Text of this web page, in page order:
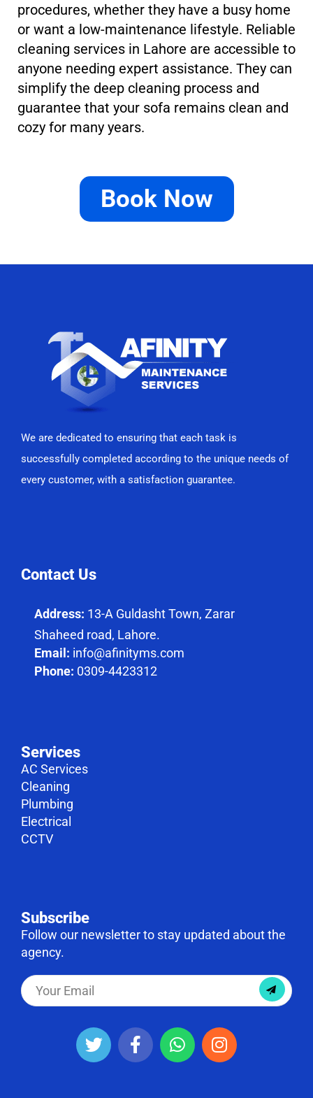
procedures, whether they have a busy home
or want a low-maintenance lifestyle. Reliable
cleaning services in Lahore are accessible to
anyone needing expert assistance. They can
simplify the deep cleaning process and
guarantee that your sofa remains clean and
cozy for many years.
Book Now
We are dedicated to ensuring that each task is
successfully completed according to the unique needs of
every customer, with a satisfaction guarantee.
Contact Us
Address: 13-A Guldasht Town, Zarar
Shaheed road, Lahore.
Email: info@afinityms.com
Phone: 0309-4423312
Services
AC Services
Cleaning
Plumbing
Electrical
CCTV
Subscribe
Follow our newsletter to stay updated about the
agency.